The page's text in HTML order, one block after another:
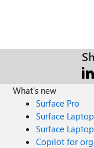
this possible
What's new
Surface Pro
Surface Laptop
Surface
Copilot for